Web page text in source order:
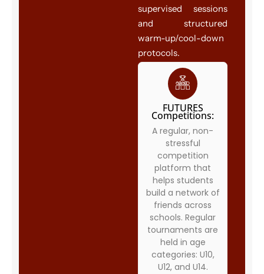
supervised sessions
and structured
warm-up/cool-down
protocols.
FUTURES
Competitions:
A regular, non-
stressful
competition
platform that
helps students
build a network of
friends across
schools. Regular
tournaments are
held in age
categories: U10,
U12, and U14.